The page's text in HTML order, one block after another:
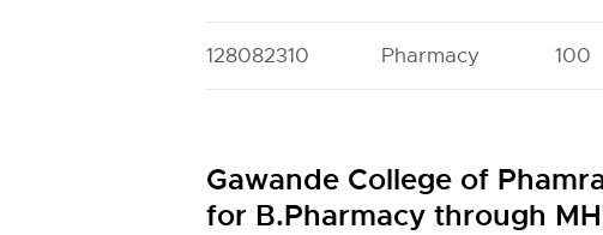
128082310 Pharmacy 100
Gawande College of
for B.Pharmacy through